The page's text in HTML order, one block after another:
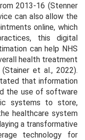
2013-16 (Stenner
can also allow the
online, which
this digital
can help NHS
health treatment
et al., 2022).
that information
the use of software
systems to store,
healthcare system
a transformative
technology for